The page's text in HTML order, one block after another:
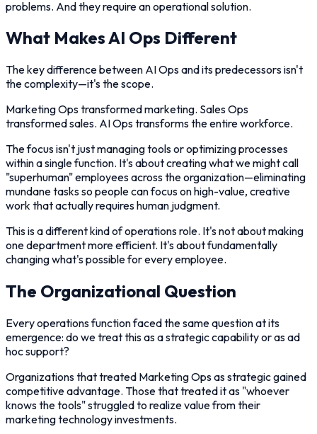
problems. And they require an operational solution.
What Makes AI Ops Different
The key difference between AI Ops and its predecessors isn't
the complexity—it's the scope.
Marketing Ops transformed marketing. Sales Ops
transformed sales. AI Ops transforms the entire workforce.
The focus isn't just managing tools or optimizing processes
within a single function. It's about creating what we might call
"superhuman" employees across the organization—eliminating
mundane tasks so people can focus on high-value, creative
work that actually requires human judgment.
This is a different kind of operations role. It's not about making
one department more efficient. It's about fundamentally
changing what's possible for every employee.
The Organizational Question
Every operations function faced the same question at its
emergence: do we treat this as a strategic capability or as ad
hoc support?
Organizations that treated Marketing Ops as strategic gained
competitive advantage. Those that treated it as "whoever
knows the tools" struggled to realize value from their
marketing technology investments.